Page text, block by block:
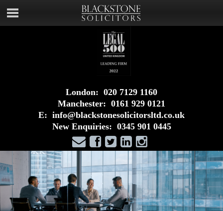
London: 020 7129 1160
Manchester: 0161 929 0121
E: info@blackstonesolicitorsltd.co.uk
New Enquiries: 0345 901 0445